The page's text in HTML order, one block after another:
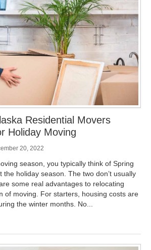
Juneau
Local (888) 927-3330
Ketchikan
Local (888) 927-3330
Local (888) 927-3330
Palmer
Local (888) 927-3330
Local (888) 927-3330
Seattle / Tacoma
Local (888) 927-3330
Get Directions
Kelly Drive Ketchikan, AK 99928
Get Directions
W Rezanof Dr Kodiak, AK 99615
Get Directions
S Church St Palmer, AK 99645
Get Directions
Halibut Point Rd Sitka, AK 99835
Get Directions
2105 Frank Albert Road Fife, WA 98424
Get Directions
Residential Movers
Holiday Moving
20, 2022
season, you typically think of Spring
the holiday season. The two don’t usually
some real advantages to relocating
of moving. For starters, housing costs are
the winter months. No...